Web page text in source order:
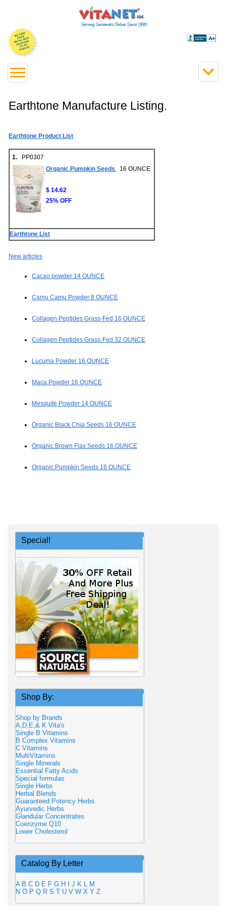
Earthtone Manufacture Listing.
Earthtone Product List
1. PP0307
Organic Pumpkin Seeds
16 OUNCE
$ 14.62
25% OFF
Earthtone List
New articles
Cacao powder 14 OUNCE
Camu Camu Powder 8 OUNCE
Collagen Peptides Grass-Fed 16 OUNCE
Collagen Peptides Grass-Fed 32 OUNCE
Lucuma Powder 16 OUNCE
Maca Powder 16 OUNCE
Mesquite Powder 14 OUNCE
Organic Black Chia Seeds 16 OUNCE
Organic Brown Flax Seeds 16 OUNCE
Organic Pumpkin Seeds 16 OUNCE
Special!
Shop By:
Shop by Brands
A,D,E,& K Vita's
Single B Vitamins
B Complex Vitamins
C Vitamins
MultiVitamins
Single Minerals
Essential Fatty Acids
Special formulas
Single Herbs
Herbal Blends
Guaranteed Potency Herbs
Ayurvedic Herbs
Glandular Concentrates
Coenzyme Q10
Lower Cholesterol
Catalog By Letter
A B C D E F G H J K L M
N O P Q R S T U V W X Y Z